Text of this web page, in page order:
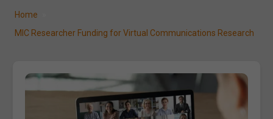
Home
MIC Researcher Funding for Virtual Communications Research